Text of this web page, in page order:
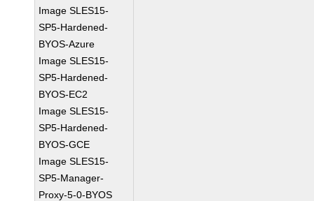
Image SLES15-
SP5-Hardened-
BYOS-Azure
Image SLES15-
SP5-Hardened-
BYOS-EC2
Image SLES15-
SP5-Hardened-
BYOS-GCE
Image SLES15-
SP5-Manager-
Proxy-5-0-BYOS